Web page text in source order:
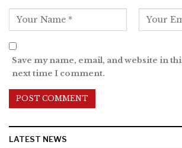
Save my name, email, and website in
next time I comment.
LATEST NEWS